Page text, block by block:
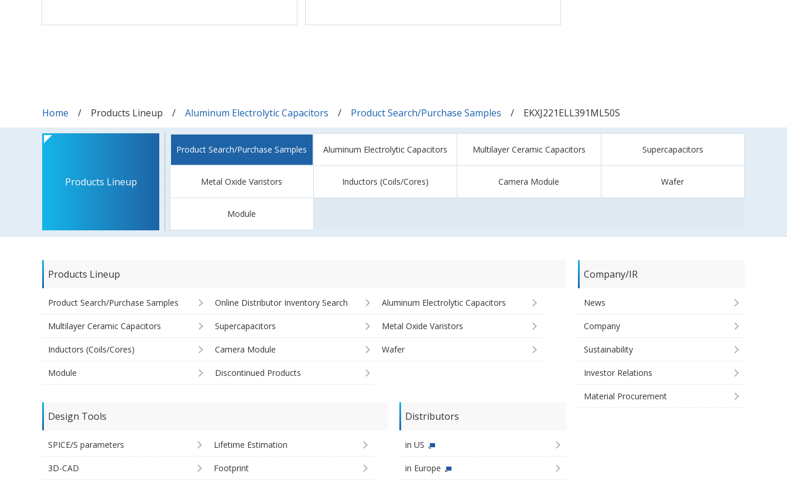
Home Products Lineup Aluminum Electrolytic Capacitors Product Search/Purchase Samples EKXJ221ELL391ML50S
Products Lineup
Product Search/Purchase Samples Aluminum Electrolytic Capacitors Multilayer Ceramic Capacitors Supercapacitors
Metal Oxide Varistors Inductors (Coils/Cores) Camera Module Wafer
Module
Products Lineup
Product Search/Purchase Samples Online Distributor Inventory Search Aluminum Electrolytic Capacitors
Multilayer Ceramic Capacitors Supercapacitors Metal Oxide Varistors
Inductors (Coils/Cores) Camera Module Wafer
Module Discontinued Products
Design Tools
SPICE/S parameters Lifetime Estimation
3D-CAD Footprint
Distributors
in US
in Europe
Company/IR
News
Company
Sustainability
Investor Relations
Material Procurement